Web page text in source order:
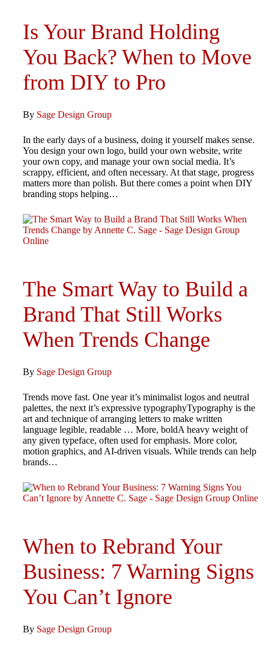
Is Your Brand Holding
You Back? When to Move
from DIY to Pro
By Sage Design Group
In the early days of a business, doing it yourself makes sense.
You design your own logo, build your own website, write
your own copy, and manage your own social media. It’s
scrappy, efficient, and often necessary. At that stage, progress
matters more than polish. But there comes a point when DIY
branding stops helping…
The Smart Way to Build a
Brand That Still Works
When Trends Change
By Sage Design Group
Trends move fast. One year it’s minimalist logos and neutral
palettes, the next it’s expressive typographyTypography is the
art and technique of arranging letters to make written
language legible, readable … More, boldA heavy weight of
any given typeface, often used for emphasis. More color,
motion graphics, and AI-driven visuals. While trends can help
brands…
When to Rebrand Your
Business: 7 Warning Signs
You Can’t Ignore
By Sage Design Group